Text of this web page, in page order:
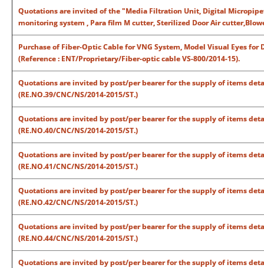
Quotations are invited of the "Media Filtration Unit, Digital
monitoring system , Para film M cutter, Sterilized Door Air
Purchase of Fiber-Optic Cable for VNG System, Model Visual Eyes
(Reference : ENT/Proprietary/Fiber-optic cable VS-800/2014-15).
Quotations are invited by post/per bearer for the supply of items
(RE.NO.39/CNC/NS/2014-2015/ST.)
Quotations are invited by post/per bearer for the supply of items
(RE.NO.40/CNC/NS/2014-2015/ST.)
Quotations are invited by post/per bearer for the supply of items
(RE.NO.41/CNC/NS/2014-2015/ST.)
Quotations are invited by post/per bearer for the supply of items
(RE.NO.42/CNC/NS/2014-2015/ST.)
Quotations are invited by post/per bearer for the supply of items
(RE.NO.44/CNC/NS/2014-2015/ST.)
Quotations are invited by post/per bearer for the supply of items